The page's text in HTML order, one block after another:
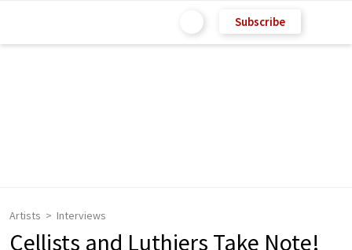
Subscribe
Artists Interviews
Cellists and Luthiers Take Note!